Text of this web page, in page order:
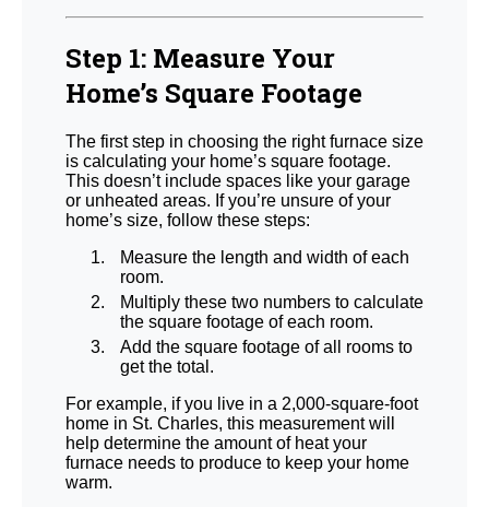
Step 1: Measure Your
Home’s Square Footage
The first step in choosing the right furnace size
is calculating your home’s square footage.
This doesn’t include spaces like your garage
or unheated areas. If you’re unsure of your
home’s size, follow these steps:
Measure the length and width of each
room.
Multiply these two numbers to calculate
the square footage of each room.
Add the square footage of all rooms to
get the total.
For example, if you live in a 2,000-square-foot
home in St. Charles, this measurement will
help determine the amount of heat your
furnace needs to produce to keep your home
warm.